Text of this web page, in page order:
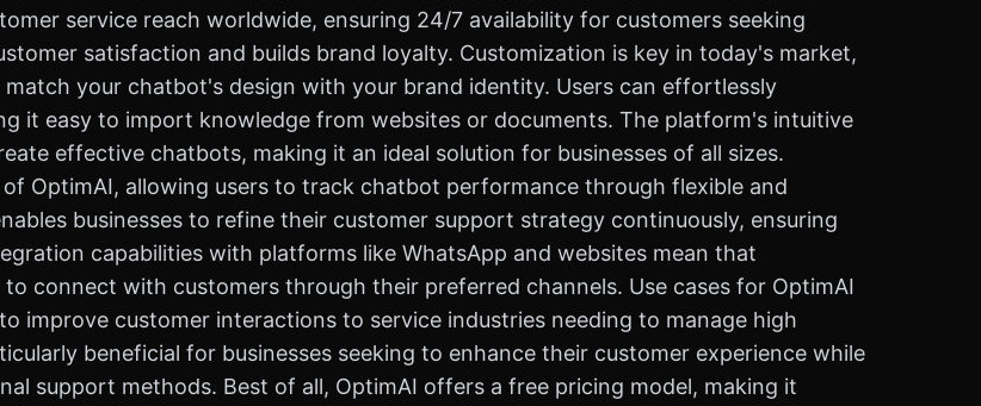
service reach worldwide, ensuring 24/7 availability for customers seeking
satisfaction and builds brand loyalty. Customization is key in today's market,
your chatbot's design with your brand identity. Users can effortlessly
it easy to import knowledge from websites or documents. The platform's intuitive
effective chatbots, making it an ideal solution for businesses of all sizes.
OptimAI, allowing users to track chatbot performance through flexible and
businesses to refine their customer support strategy continuously, ensuring
capabilities with platforms like WhatsApp and websites mean that
connect with customers through their preferred channels. Use cases for OptimAI
improve customer interactions to service industries needing to manage high
beneficial for businesses seeking to enhance their customer experience while
support methods. Best of all, OptimAI offers a free pricing model, making it